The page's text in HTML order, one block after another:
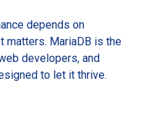
depends on
matters. MariaDB is the
developers, and
to let it thrive.